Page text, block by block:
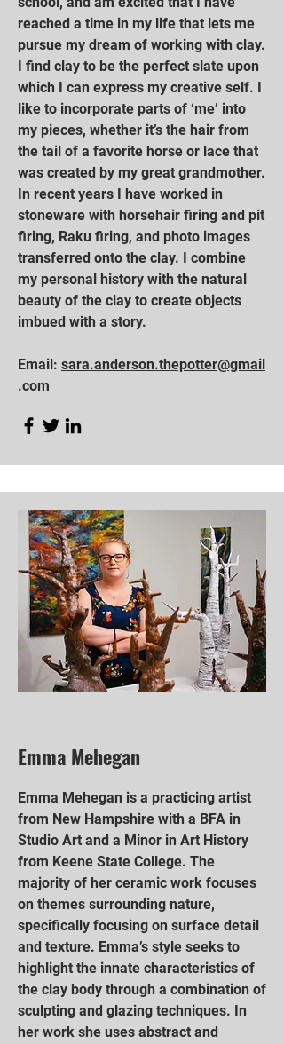
reached a time in my life that lets me
pursue my dream of working with clay.
I find clay to be the perfect slate upon
which I can express my creative self. I
like to incorporate parts of ‘me’ into
my pieces, whether it’s the hair from
the tail of a favorite horse or lace that
was created by my great grandmother.
In recent years I have worked in
stoneware with horsehair firing and pit
firing, Raku firing, and photo images
transferred onto the clay. I combine
my personal history with the natural
beauty of the clay to create objects
imbued with a story.
Email: sara.anderson.thepotter@gmail
.com
Emma Mehegan
Emma Mehegan is a practicing artist
from New Hampshire with a BFA in
Studio Art and a Minor in Art History
from Keene State College. The
majority of her ceramic work focuses
on themes surrounding nature,
specifically focusing on surface detail
and texture. Emma’s style seeks to
highlight the innate characteristics of
the clay body through a combination of
sculpting and glazing techniques. In
her work she uses abstract and